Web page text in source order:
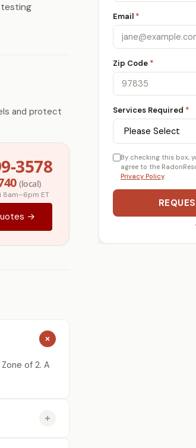
testing
and protect
3578
(local)
8am–6pm ET
→
of 2. A
Email *
Zip Code *
Services Required *
By checking this box,
agree to the
Privacy Policy.